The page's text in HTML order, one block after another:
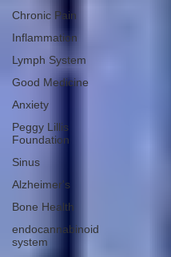
Chronic Pain
Inflammation
Lymph System
Good Medicine
Anxiety
Peggy Lillis
Foundation
Sinus
Alzheimer's
Bone Health
endocannabinoid
system